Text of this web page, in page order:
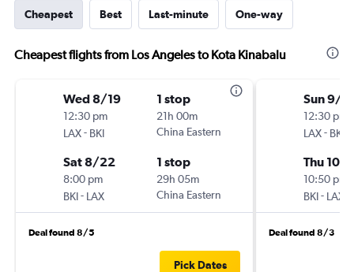
Cheapest Best Last-minute One-way
Cheapest flights from Los Angeles to Kota Kinabalu
Wed 8/19
12:30 pm
LAX- BKI
1 stop
21h 00m
China Eastern
Sat 8/22
8:00 pm
BKI- LAX
1 stop
29h 05m
China Eastern
Deal found 8/5
Pick Dates
Sun 9/
12:30 pm
LAX- BKI
Thu 10/8
10:50 pm
BKI- LAX
Deal found 8/3